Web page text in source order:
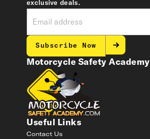
Motorcycle Safety Academy
Useful Links
Contact Us
exclusive deals.
Subscribe Now